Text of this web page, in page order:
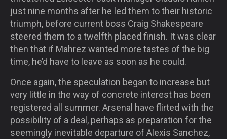
just nine months after he led them to their historic
triumph, before current boss Craig Shakespeare
steered them to a twelfth placed finish. It was clear
then that if Mahrez wanted more tastes of the big
time, he’d have to leave as soon as he could.
Once again, the speculation began to increase but
very little in the way of concrete interest has been
registered all summer. Arsenal have flirted with the
possibility of a deal, perhaps as preparation for the
seemingly inevitable departure of Alexis Sanchez,